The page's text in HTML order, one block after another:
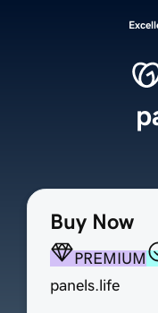
Buy Now
PREMIUM
panels.life